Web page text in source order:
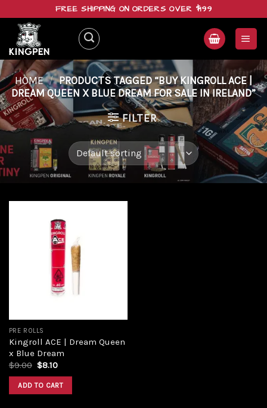
content
FREE SHIPPING ON ORDERS OVER $199
HOME / PRODUCTS TAGGED “BUY KINGROLL ACE |
DREAM QUEEN X BLUE DREAM FOR SALE IN IRELAND”
FILTER
PRE ROLLS
Kingroll ACE | Dream Queen
x Blue Dream
$9.00 $8.10
ADD TO CART